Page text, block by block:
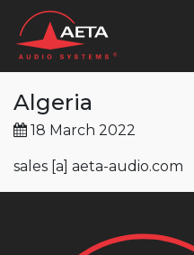
Algeria
18 March 2022
sales [a] aeta-audio.com